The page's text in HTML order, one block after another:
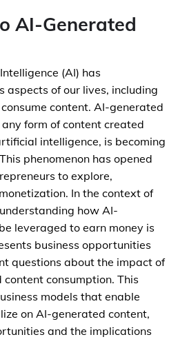
AI-Generated
(AI) has
aspects of our lives, including
content. AI-generated
form of content created
intelligence, is becoming
phenomenon has opened
to explore,
In the context of
how AI-
leveraged to earn money is
business opportunities
questions about the impact of
consumption. This
models that enable
on AI-generated content,
and the implications